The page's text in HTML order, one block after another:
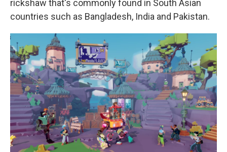
rickshaw that's commonly found in South Asian
countries such as Bangladesh, India and Pakistan.